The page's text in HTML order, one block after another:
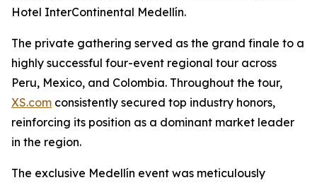
Hotel InterContinental Medellín.
The private gathering served as the grand finale to a
highly successful four-event regional tour across
Peru, Mexico, and Colombia. Throughout the tour,
XS.com consistently secured top industry honors,
reinforcing its position as a dominant market leader
in the region.
The exclusive Medellín event was meticulously